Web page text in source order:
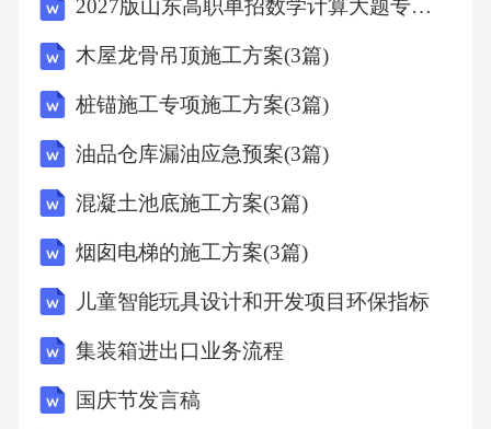
,,2,左,401,90,31,47,,,,,,92.529,,,,,,,,
,,3,左,401,90,31,50,,,,,,92.529,,,,,,,,
403,1.612,1,左,402,90,35,3,90,34.66666667,21.33
-1.001,0.00066694351,1.581,-0.970,0.000,1594.66
1,
2027版山东高职单招数学计算大题专项模拟试题
木屋龙骨吊顶施工方案(3篇)
桩锚施工专项施工方案(3篇)
油品仓库漏油应急预案(3篇)
混凝土池底施工方案(3篇)
烟囱电梯的施工方案(3篇)
儿童智能玩具设计和开发项目环保指标
集装箱进出口业务流程
国庆节发言稿